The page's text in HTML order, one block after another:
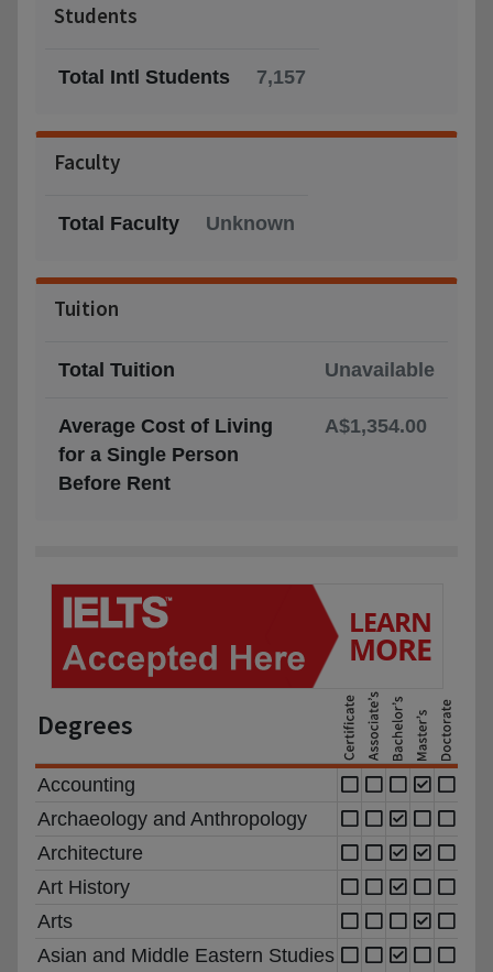
Students
Total Intl Students 7,157
Faculty
Total Faculty Unknown
Tuition
Total Tuition Unavailable
Average Cost of Living
for a Single Person
Before Rent
A$1,354.00
Degrees
Accounting
Archaeology and Anthropology
Architecture
Art History
Arts
Asian and Middle Eastern Studies